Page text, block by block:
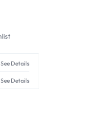
See Details
See Details